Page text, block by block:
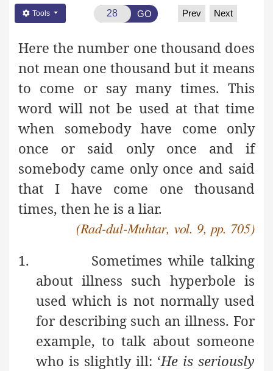
Tools GO Prev Next
Here the number one thousand does
not mean one thousand but it means
to come or say many times. This
word will not be used at that time
when somebody have come only
once or said only once and if
somebody came only once and said
that I have come one thousand
times, then he is a liar.
(Rad-dul-Muhtar, vol. 9, pp. 705)
1.
Sometimes while talking
about illness such hyperbole is
used which is not normally used
for describing such an illness. For
example, to talk about someone
who is slightly ill: ‘He is seriously